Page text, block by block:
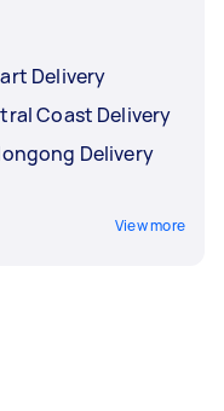
Delivery
Coast Delivery
Delivery
View more